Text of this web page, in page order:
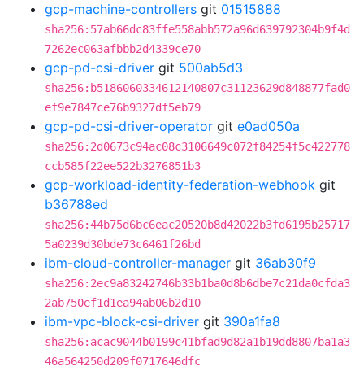
gcp-machine-controllers git 01515888
sha256:57ab66dc83ffe558abb572a96d639792304b9f4d
7262ec063afbbb2d4339ce70
gcp-pd-csi-driver git 500ab5d3
sha256:b5186060334612140807c31123629d848877fad0
ef9e7847ce76b9327df5eb79
gcp-pd-csi-driver-operator git e0ad050a
sha256:2d0673c94ac08c3106649c072f84254f5c422778
ccb585f22ee522b3276851b3
gcp-workload-identity-federation-webhook git
b36788ed
sha256:44b75d6bc6eac20520b8d42022b3fd6195b25717
5a0239d30bde73c6461f26bd
ibm-cloud-controller-manager git 36ab30f9
sha256:2ec9a83242746b33b1ba0d8b6dbe7c21da0cfda3
2ab750ef1d1ea94ab06b2d10
ibm-vpc-block-csi-driver git 390a1fa8
sha256:acac9044b0199c41bfad9d82a1b19dd8807ba1a3
46a564250d209f0717646dfc